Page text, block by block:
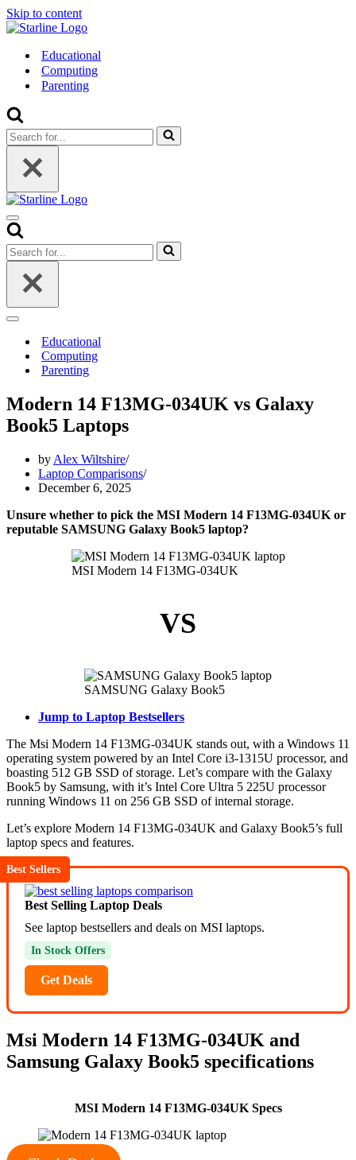
Skip to content
Educational
Computing
Parenting
Search
for...
Navigation
Menu
Search
for...
Navigation
Educational
Computing
Parenting
Modern 14 F13MG-034UK vs Galaxy
Book5 Laptops
by Alex Wiltshire
Laptop Comparisons
December 6, 2025
Unsure whether to pick the MSI Modern 14 F13MG-034UK or
reputable SAMSUNG Galaxy Book5 laptop?
MSI Modern 14 F13MG-034UK
VS
SAMSUNG Galaxy Book5
Jump to Laptop Bestsellers
The Msi Modern 14 F13MG-034UK stands out, with a Windows 11
operating system powered by an Intel Core i3-1315U processor, and
boasting 512 GB SSD of storage. Let’s compare with the Galaxy
Book5 by Samsung, with it’s Intel Core Ultra 5 225U processor
running Windows 11 on 256 GB SSD of internal storage.
Let’s explore Modern 14 F13MG-034UK and Galaxy Book5’s full
laptop specs and features.
Best Sellers
Best Selling Laptop Deals
See laptop bestsellers and deals on MSI laptops.
In Stock Offers
Get Deals
Msi Modern 14 F13MG-034UK and
Samsung Galaxy Book5 specifications
MSI Modern 14 F13MG-034UK Specs